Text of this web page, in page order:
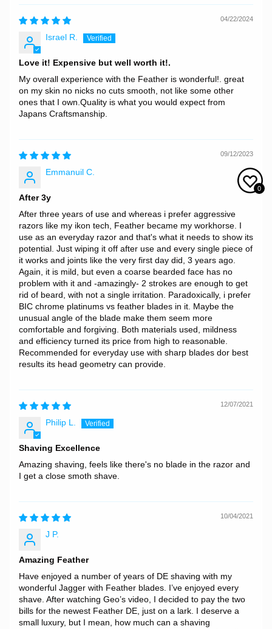
04/22/2024
Israel R.
Love it! Expensive but well worth it!.
My overall experience with the Feather is wonderful!. great
on my skin no nicks no cuts smooth, not like some other
ones that I own.Quality is what you would expect from
Japans Craftsmanship.
09/12/2023
Emmanuil C.
After 3y
After three years of use and whereas i prefer aggressive
razors like my ikon tech, Feather became my workhorse. I
use as an everyday razor and that's what it needs to show its
potential. Just wiping it off after use and every single piece of
it works and joints like the very first day did, 3 years ago.
Again, it is mild, but even a coarse bearded face has no
problem with it and -amazingly- 2 strokes are enough to get
rid of beard, with not a single irritation. Paradoxically, i prefer
BIC chrome platinums vs feather blades in it. Maybe the
unusual angle of the blade make them seem more
comfortable and forgiving. Both materials used, mildness
and efficiency turned its price from high to reasonable.
Recommended for everyday use with sharp blades dor best
results its head geometry can provide.
12/07/2021
Philip L.
Shaving Excellence
Amazing shaving, feels like there's no blade in the razor and
I get a close smoth shave.
10/04/2021
J P.
Amazing Feather
Have enjoyed a number of years of DE shaving with my
wonderful Jagger with Feather blades. I’ve enjoyed every
shave. After watching Geo’s video, I decided to pay the two
bills for the newest Feather DE, just on a lark. I deserve a
small luxury, but I mean, how much can a shaving
0